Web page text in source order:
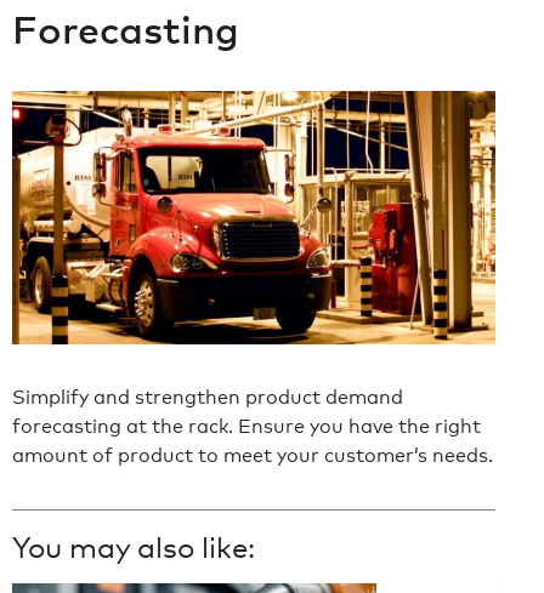
Forecasting
Simplify and strengthen product demand
forecasting at the rack. Ensure you have the right
amount of product to meet your customer’s needs.
You may also like: